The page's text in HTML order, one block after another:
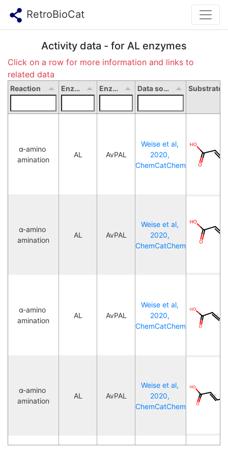
RetroBioCat
Activity data - for AL enzymes
Click on a row for more information and links to
related data
Reaction Enzyme type Enzyme name Data source
α-amino
amination
AL AvPAL
Weise et al,
2020,
ChemCatChem
α-amino
amination
AL AvPAL
Weise et al,
2020,
ChemCatChem
α-amino
amination
AL AvPAL
Weise et al,
2020,
ChemCatChem
α-amino
amination
AL AvPAL
Weise et al,
2020,
ChemCatChem